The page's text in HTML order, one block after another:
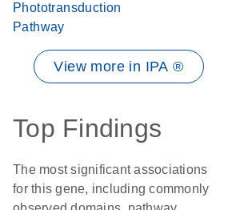
Phototransduction
Pathway
View more in IPA ®
Top Findings
The most significant associations
for this gene, including commonly